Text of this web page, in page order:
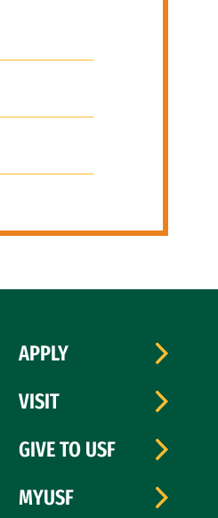
APPLY
VISIT
GIVE TO USF
MYUSF